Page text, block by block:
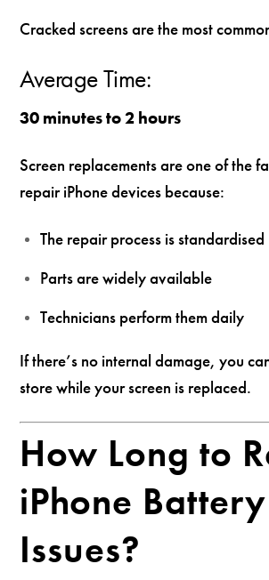
Cracked screens are the most
Average Time:
30 minutes to 2 hours
Screen replacements are one of the
repair iPhone devices because:
The repair process is standardised
Parts are widely available
Technicians perform them daily
If there’s no internal damage, you
store while your screen is replaced.
How Long to
iPhone Battery
Issues?